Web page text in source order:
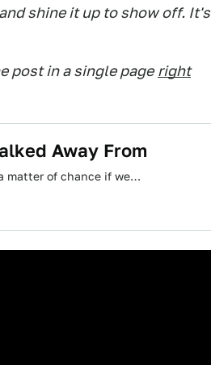
and shine it up to show off. It's
post in a single page right
Away From
matter of chance if we…